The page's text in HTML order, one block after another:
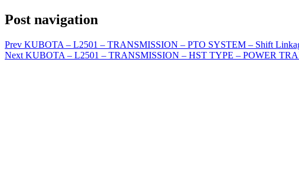
Post navigation
Prev KUBOTA – L2501 – TRANSMISSION – PTO SYSTEM – Shift
Next KUBOTA – L2501 – TRANSMISSION – HST TYPE – POWER